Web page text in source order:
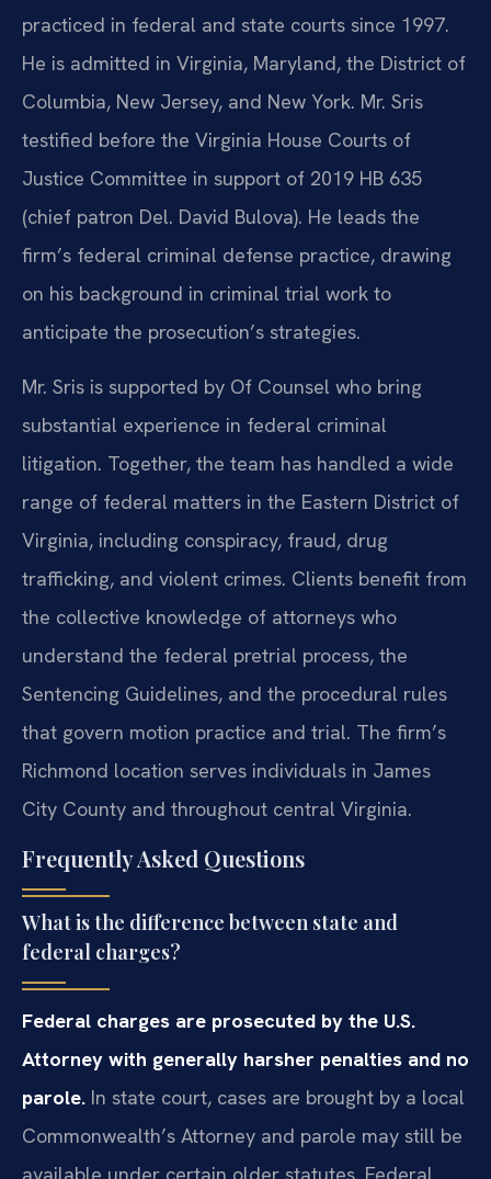
practiced in federal and state courts since 1997.
He is admitted in Virginia, Maryland, the District of
Columbia, New Jersey, and New York. Mr. Sris
testified before the Virginia House Courts of
Justice Committee in support of 2019 HB 635
(chief patron Del. David Bulova). He leads the
firm’s federal criminal defense practice, drawing
on his background in criminal trial work to
anticipate the prosecution’s strategies.
Mr. Sris is supported by Of Counsel who bring
substantial experience in federal criminal
litigation. Together, the team has handled a wide
range of federal matters in the Eastern District of
Virginia, including conspiracy, fraud, drug
trafficking, and violent crimes. Clients benefit from
the collective knowledge of attorneys who
understand the federal pretrial process, the
Sentencing Guidelines, and the procedural rules
that govern motion practice and trial. The firm’s
Richmond location serves individuals in James
City County and throughout central Virginia.
Frequently Asked Questions
What is the difference between state and
federal charges?
Federal charges are prosecuted by the U.S.
Attorney with generally harsher penalties and no
parole. In state court, cases are brought by a local
Commonwealth’s Attorney and parole may still be